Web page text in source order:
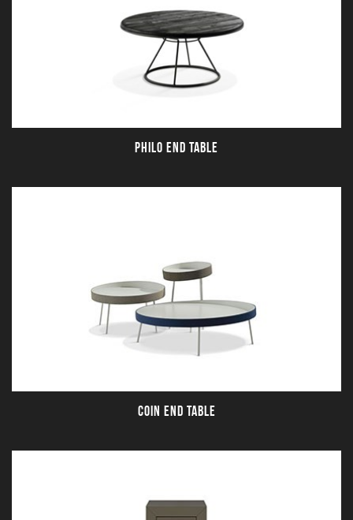
PHILO END TABLE
COIN END TABLE